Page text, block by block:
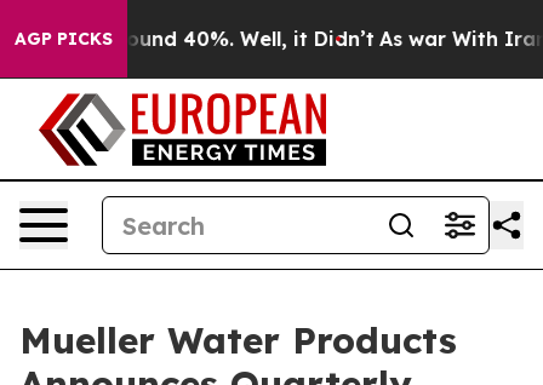
AGP PICKS
Floor Around 40%. Well, it Didn’t As war With Iran
Mueller Water Products